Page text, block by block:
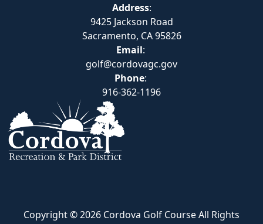
Address:
9425 Jackson Road
Sacramento, CA 95826
Email:
golf@cordovagc.gov
Phone:
916-362-1196
Copyright © 2026 Cordova Golf Course All Rights